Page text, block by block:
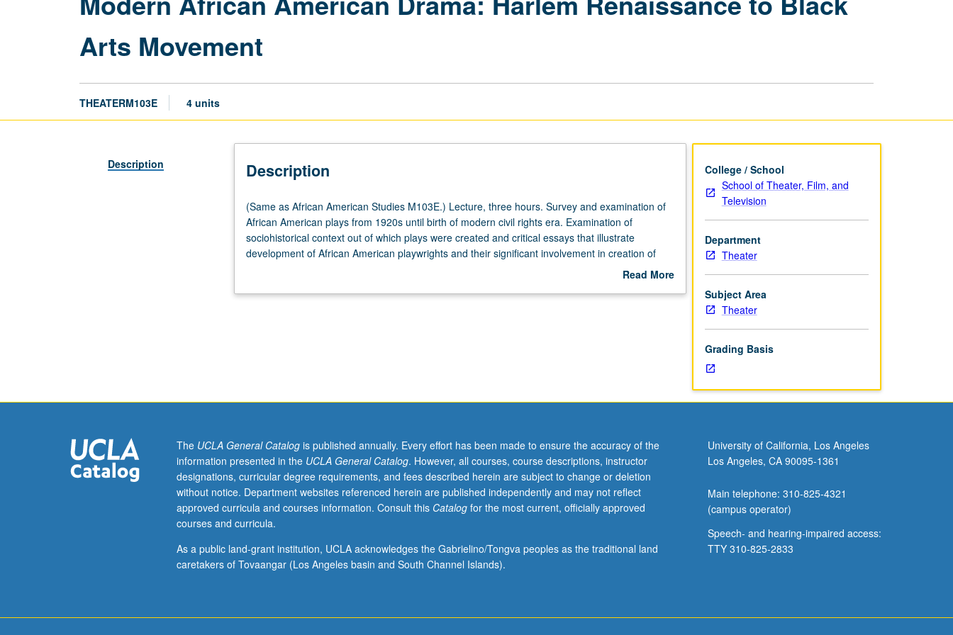
Drama:
Arts
Arts Movement
THEATERM103E 4 units
Description Description
(Same
as
African
American
Lecture,
plays
from
1920s
until
birth
of
civil
rights
(Same as African American Studies M103E.) Lecture, three hours. Survey and examination of
African American plays from 1920s until birth of modern civil rights era. Examination of
sociohistorical context out of which plays were created and critical essays that illustrate
development of African American playwrights and their significant involvement in creation of
Read More
College / School
School of Theater, Film, and
Television
Department
Theater
Subject Area
Theater
Grading Basis
The UCLA General Catalogis published annually. Every effort has been made to ensure the accuracy of the
information presented in the UCLA General Catalog. However, all courses, course descriptions, instructor
designations, curricular degree requirements, and fees described herein are subject to change or deletion
without notice. Department websites referenced herein are published independently and may not reflect
approved curricula and courses information. Consult this Catalogfor the most current, officially approved
courses and curricula.
As a public land-grant institution, UCLA acknowledges the Gabrielino/Tongva peoples as the traditional land
caretakers of Tovaangar (Los Angeles basin and South Channel Islands).
University of California, Los Angeles
Los Angeles, CA 90095-1361
Main telephone: 310-825-4321
(campus operator)
Speech- and hearing-impaired access:
TTY 310-825-2833